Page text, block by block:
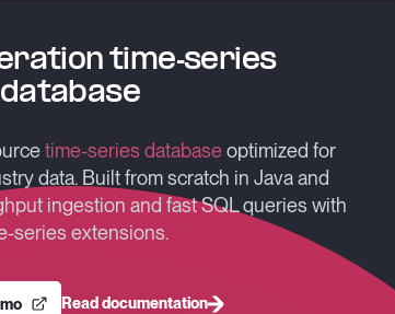
time-series
database
time-series databaseoptimized for
data. Built from scratch in Java and
ingestion and fast SQL queries with
series extensions.
Read documentation